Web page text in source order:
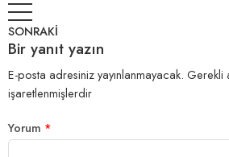
SONRAKİ
Bir yanıt yazın
E-posta adresiniz yayınlanmayacak. Gerekli
işaretlenmişlerdir
Yorum *